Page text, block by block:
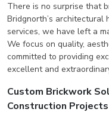
There is no surprise that
Bridgnorth’s
services, we have left a
We focus on quality,
committed to providing
excellent and
Custom Brickwork
Construction Projects